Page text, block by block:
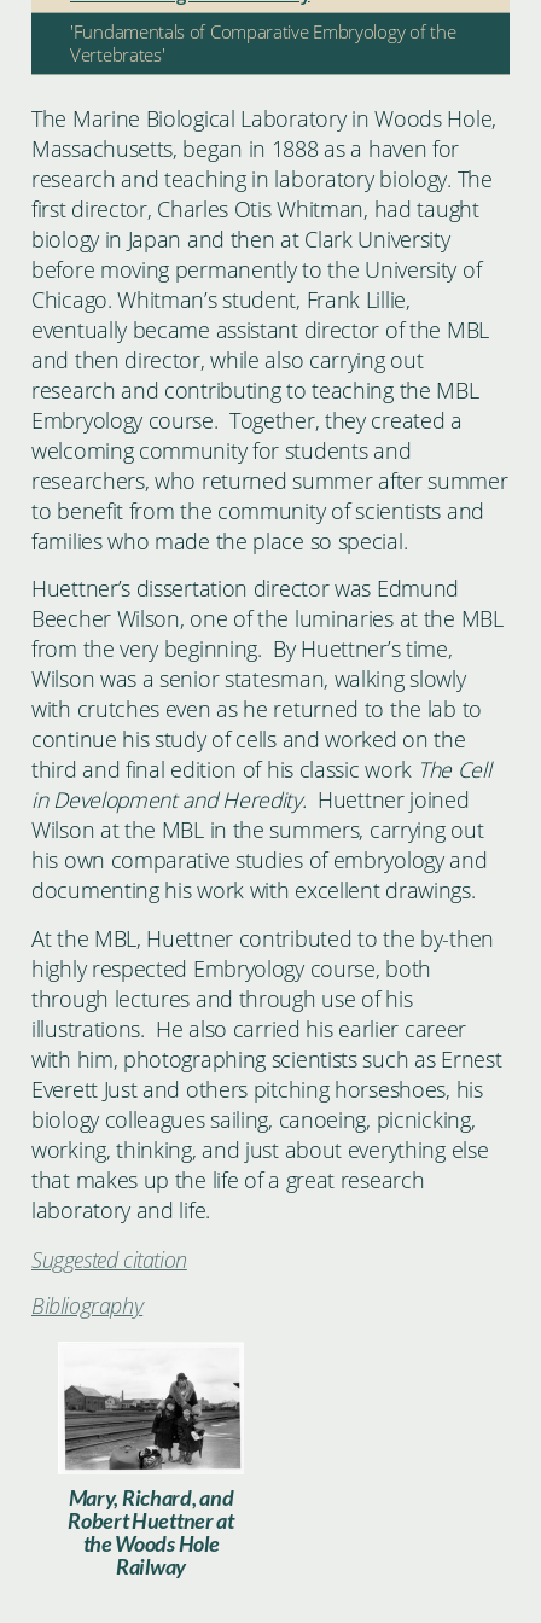
'Fundamentals of Comparative Embryology of the
Vertebrates'
The Marine Biological Laboratory in Woods Hole,
Massachusetts, began in 1888 as a haven for
research and teaching in laboratory biology. The
first director, Charles Otis Whitman, had taught
biology in Japan and then at Clark University
before moving permanently to the University of
Chicago. Whitman’s student, Frank Lillie,
eventually became assistant director of the MBL
and then director, while also carrying out
research and contributing to teaching the MBL
Embryology course. Together, they created a
welcoming community for students and
researchers, who returned summer after summer
to benefit from the community of scientists and
families who made the place so special.
Huettner’s dissertation director was Edmund
Beecher Wilson, one of the luminaries at the MBL
from the very beginning. By Huettner’s time,
Wilson was a senior statesman, walking slowly
with crutches even as he returned to the lab to
continue his study of cells and worked on the
third and final edition of his classic work The Cell
in Development and Heredity. Huettner joined
Wilson at the MBL in the summers, carrying out
his own comparative studies of embryology and
documenting his work with excellent drawings.
At the MBL, Huettner contributed to the by-then
highly respected Embryology course, both
through lectures and through use of his
illustrations. He also carried his earlier career
with him, photographing scientists such as Ernest
Everett Just and others pitching horseshoes, his
biology colleagues sailing, canoeing, picnicking,
working, thinking, and just about everything else
that makes up the life of a great research
laboratory and life.
Suggested citation
Bibliography
Huettner_028.jpg
Mary, Richard, and
Robert Huettner at
the Woods Hole
Railway